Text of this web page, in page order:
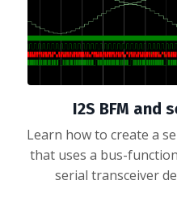
I2S BFM and
Learn how to create a
that uses a bus-
serial transceiver